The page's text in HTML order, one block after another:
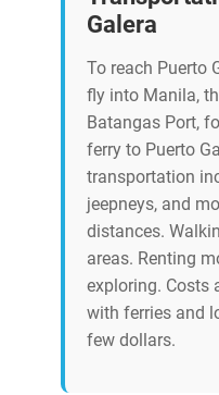
Galera
To reach Puerto
fly into Manila,
Batangas Port,
ferry to Puerto
transportation
jeepneys, and
distances.
areas. Renting
exploring. Costs
with ferries and
few dollars.